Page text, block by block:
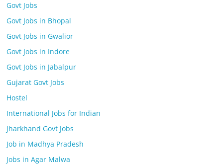
Govt Jobs
Govt Jobs in Bhopal
Govt Jobs in Gwalior
Govt Jobs in Indore
Govt Jobs in Jabalpur
Gujarat Govt Jobs
Hostel
International Jobs for Indian
Jharkhand Govt Jobs
Job in Madhya Pradesh
Jobs in Agar Malwa